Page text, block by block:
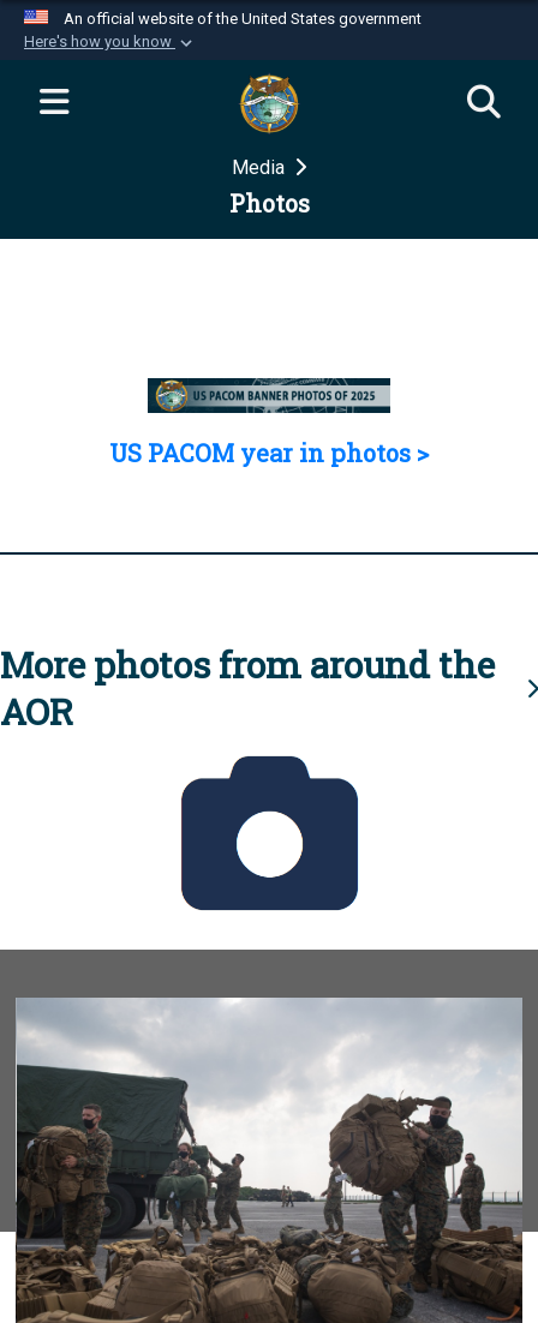
An official website of the United States government
Here's how you know
Official websites use .mil
website belongs to an official U.S.
Department of Defense organization in the United
Secure .mil websites use HTTPS
Media
Photos
US PACOM year in photos >
More photos from around the
AOR